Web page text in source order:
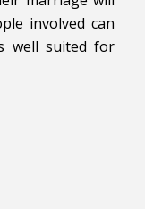
involved can
well suited for